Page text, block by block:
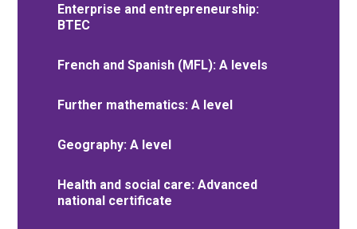
Enterprise and entrepreneurship:
BTEC
French and Spanish (MFL): A levels
Further mathematics: A level
Geography: A level
Health and social care: Advanced
national certificate